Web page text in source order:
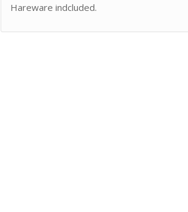
Hareware indcluded.